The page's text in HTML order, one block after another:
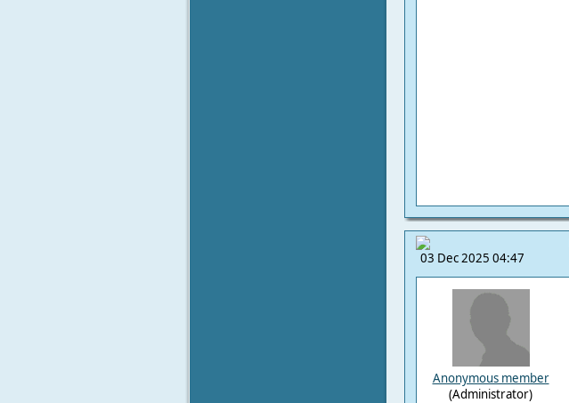
03 Dec 2025 04:47
Anonymous member
(Administrator)